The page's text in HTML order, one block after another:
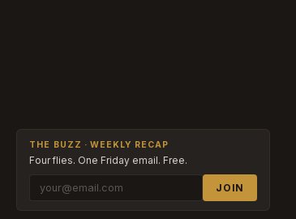
THE BUZZ · WEEKLY RECAP
Four flies. One Friday email. Free.
JOIN